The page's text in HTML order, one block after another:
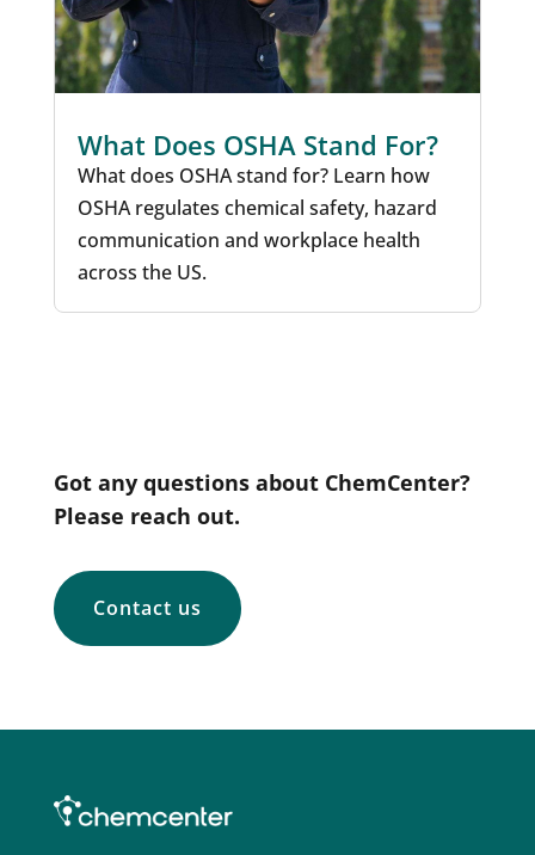
What Does OSHA Stand For?
What does OSHA stand for? Learn how
OSHA regulates chemical safety, hazard
communication and workplace health
across the US.
Got any questions about ChemCenter?
Please reach out.
Contact us